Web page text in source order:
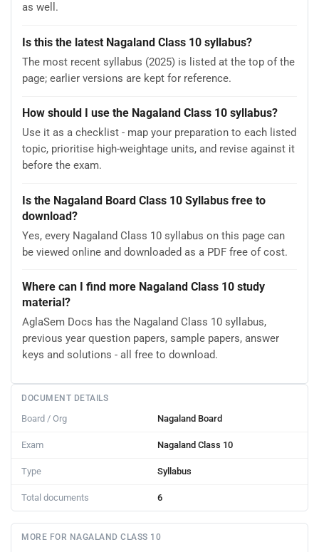
as well.
Is this the latest Nagaland Class 10 syllabus?
The most recent syllabus (2025) is listed at the top of the
page; earlier versions are kept for reference.
How should I use the Nagaland Class 10 syllabus?
Use it as a checklist - map your preparation to each listed
topic, prioritise high-weightage units, and revise against it
before the exam.
Is the Nagaland Board Class 10 Syllabus free to
download?
Yes, every Nagaland Class 10 syllabus on this page can
be viewed online and downloaded as a PDF free of cost.
Where can I find more Nagaland Class 10 study
material?
AglaSem Docs has the Nagaland Class 10 syllabus,
previous year question papers, sample papers, answer
keys and solutions - all free to download.
DOCUMENT DETAILS
Board / Org Nagaland Board
Exam Nagaland Class 10
Type Syllabus
Total documents 6
MORE FOR NAGALAND CLASS 10